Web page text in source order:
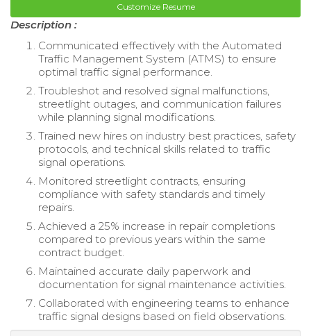
Customize Resume
Description :
Communicated effectively with the Automated
Traffic Management System (ATMS) to ensure
optimal traffic signal performance.
Troubleshot and resolved signal malfunctions,
streetlight outages, and communication failures
while planning signal modifications.
Trained new hires on industry best practices, safety
protocols, and technical skills related to traffic
signal operations.
Monitored streetlight contracts, ensuring
compliance with safety standards and timely
repairs.
Achieved a 25% increase in repair completions
compared to previous years within the same
contract budget.
Maintained accurate daily paperwork and
documentation for signal maintenance activities.
Collaborated with engineering teams to enhance
traffic signal designs based on field observations.